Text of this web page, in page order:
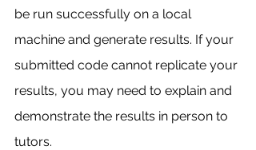
be run successfully on a local
machine and generate results. If your
submitted code cannot replicate your
results, you may need to explain and
demonstrate the results in person to
tutors.